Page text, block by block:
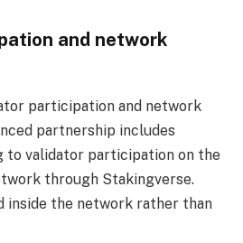
and network
participation and network
partnership includes
to validator participation on the
through Stakingverse.
inside the network rather than